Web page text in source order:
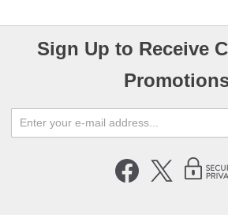
Sign Up to Receive